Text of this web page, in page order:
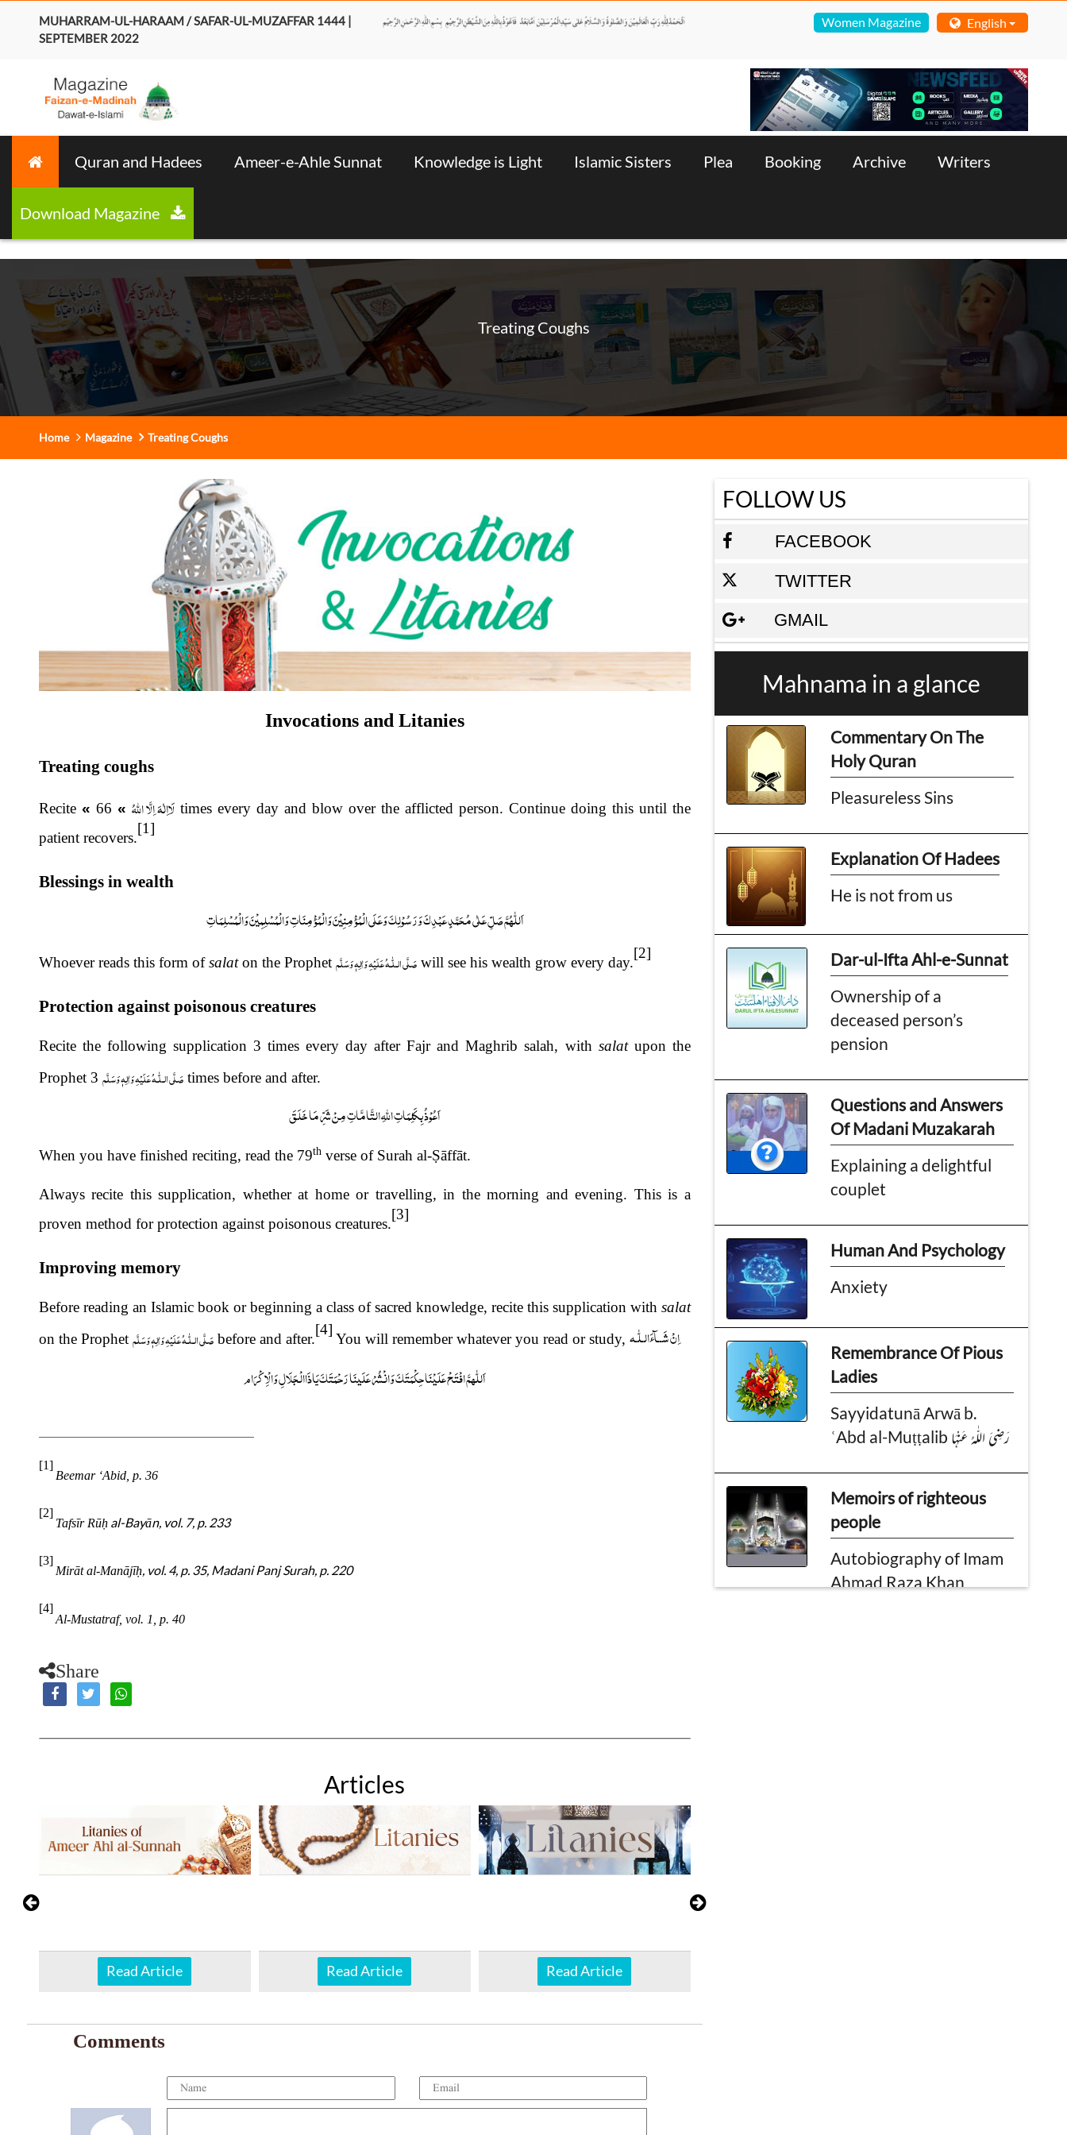
MUHARRAM-UL-HARAAM / SAFAR-UL-MUZAFFAR 1444 |
SEPTEMBER 2022
Women Magazine English
Quran and Hadees Ameer-e-Ahle Sunnat Knowledge is Light Islamic Sisters Plea Booking Archive Writers
Treating Coughs
Home Magazine Treating Coughs
Invocations and Litanies
Treating coughs
Recite « لَااِلٰہَ اِلَّا اللہُ »
66 times every day and blow over the afflicted person. Continue doing this until the
patient recovers.
[1]
Blessings in wealth
اَللّٰہُمَّ صَلِّ عَلٰی مُحَمَّدٍ عَبْدِکَ وَرَسُوْلِکَ وَعَلَی الْمُؤْمِنِیْنَ وَالْمُؤْمِنَاتِ وَالْمُسْلِمِیْنَ وَالْمُسْلِمَاتِ
Whoever reads this form ofsalaton the Prophet صَلَّى الـلّٰـهُ عَلَيْهِ وَاٰلِهٖ وَسَلَّم will see his wealth grow every day.
[2]
Protection against poisonous creatures
Recite the following supplication 3 times every day after Fajr and Maghrib salah, with salatupon the
Prophet
صَلَّى الـلّٰـهُ عَلَيْهِ وَاٰلِهٖ وَسَلَّم3 times before and after.
اَعُوْذُ بِکَلِمَاتِ اللّٰهِ التَّامَّاتِ مِنْ شَرِّ مَا خَلَقَ
When you have finished reciting, read the 79thverse of Surah al-Ṣāffāt.
Always recite this supplication, whether at home or travelling, in the morning and evening. This is a
proven method for protection against poisonous creatures.
[3]
Improving memory
Before reading an Islamic book or beginning a class of sacred knowledge, recite this supplication with salat
on the Prophet صَلَّى الـلّٰـهُ عَلَيْهِ وَاٰلِهٖ وَسَلَّم before and after.
[4]
You will remember whatever you read or study, اِنْ شَــآءَالـلّٰـه
اَللّٰھمَّ افْتَحْ عَلَیْنَا حِکْمَتَکَ وَانْشُرْ عَلَینَا رَحْمَتَکَ یَاذَاالْجَلَالِ وَالْاِکْرَام
[1]
Beemar ‘Abid, p. 36
[2]
Tafsīr Rūḥal-Bayān, vol. 7, p. 233
[3]
Mirāt al-Manājīḥ, vol. 4, p. 35, Madani Panj Surah, p. 220
[4]
Al-Mustatraf, vol. 1, p. 40
Share
Articles
Read Article Read Article Read Article
Comments
FOLLOW US
FACEBOOK
TWITTER
GMAIL
Mahnama in a glance
Commentary On The
Holy Quran
Pleasureless Sins
Explanation Of Hadees
He is not from us
Dar-ul-Ifta Ahl-e-Sunnat
Ownership of a
deceased person’s
pension
Questions and Answers
Of Madani Muzakarah
Explaining a delightful
couplet
Human And Psychology
Anxiety
Remembrance Of Pious
Ladies
Sayyidatunā Arwā b.
ʿAbd al-Muṭṭalib رَضِیَ الـلّٰـهُ عَنْهَا
Memoirs of righteous
people
Autobiography of Imam
Ahmad Raza Khan